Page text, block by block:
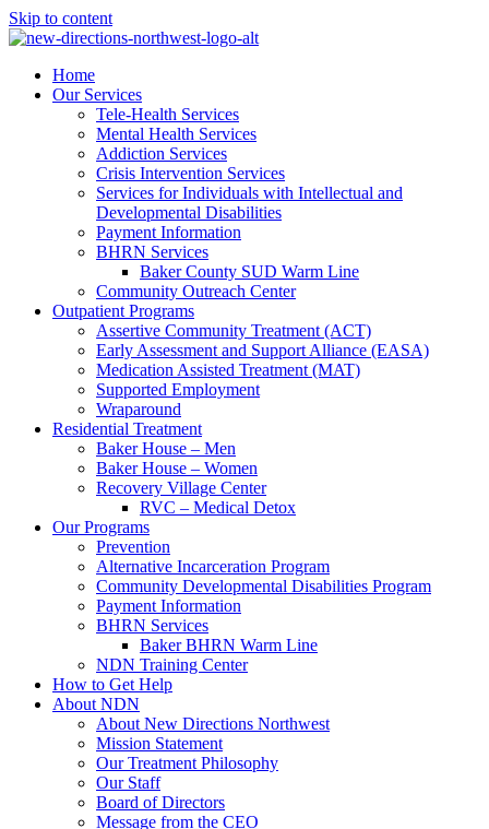
Skip to content
Home
Our Services
Tele-Health Services
Mental Health Services
Addiction Services
Crisis Intervention Services
Services for Individuals with Intellectual and
Developmental Disabilities
Payment Information
BHRN Services
Baker County SUD Warm Line
Community Outreach Center
Outpatient Programs
Assertive Community Treatment (ACT)
Early Assessment and Support Alliance (EASA)
Medication Assisted Treatment (MAT)
Supported Employment
Wraparound
Residential Treatment
Baker House – Men
Baker House – Women
Recovery Village Center
RVC – Medical Detox
Our Programs
Prevention
Alternative Incarceration Program
Community Developmental Disabilities Program
Payment Information
BHRN Services
Baker BHRN Warm Line
NDN Training Center
How to Get Help
About NDN
About New Directions Northwest
Mission Statement
Our Treatment Philosophy
Our Staff
Board of Directors
Message from the CEO